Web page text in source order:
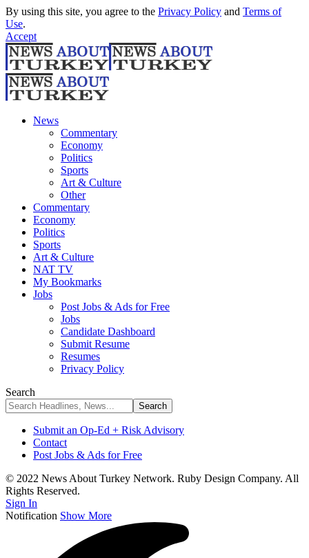
By using this site, you agree to the Privacy Policy and Terms of
Use.
Accept
News
Commentary
Economy
Politics
Sports
Art & Culture
Other
Commentary
Economy
Politics
Sports
Art & Culture
NAT TV
My Bookmarks
Jobs
Post Jobs & Ads for Free
Jobs
Candidate Dashboard
Submit Resume
Resumes
Privacy Policy
Search
Submit an Op-Ed + Risk Advisory
Contact
Post Jobs & Ads for Free
© 2022 News About Turkey Network. Ruby Design Company. All
Rights Reserved.
Sign In
Notification Show More